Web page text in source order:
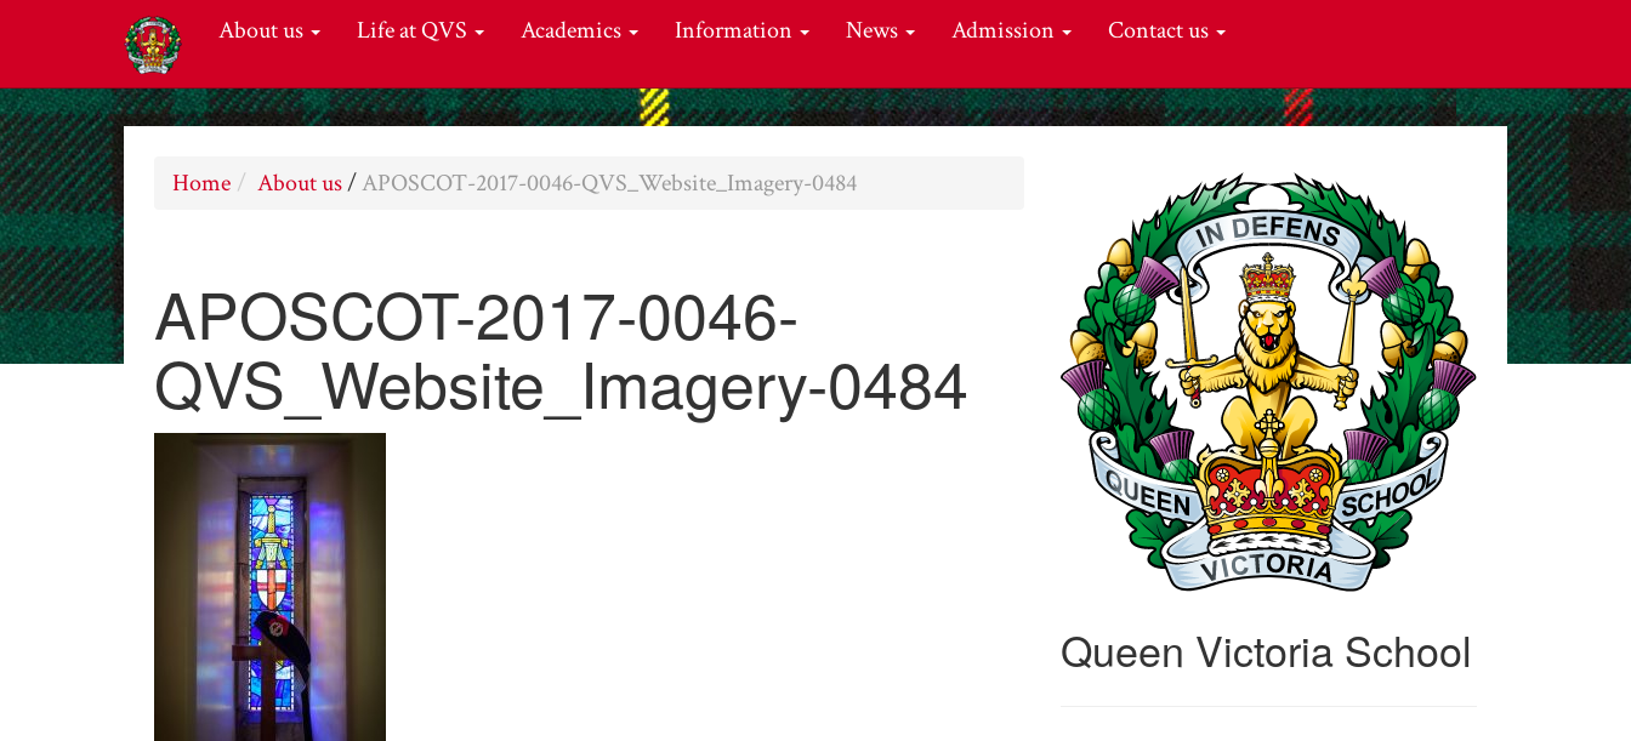
About us Life at QVS Academics Information News Admission Contact us
Home About us/APOSCOT-2017-0046-QVS_Website_Imagery-0484
APOSCOT-2017-0046-
QVS_Website_Imagery-0484
Queen Victoria School